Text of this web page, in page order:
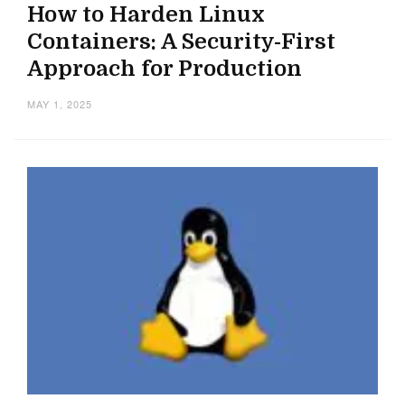
How to Harden Linux
Containers: A Security-First
Approach for Production
MAY 1, 2025